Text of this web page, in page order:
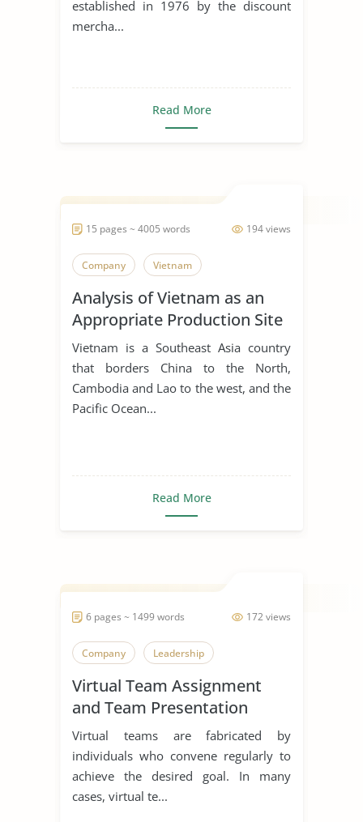
established in 1976 by the discount
mercha...
Read More
194 views
15 pages ~ 4005 words
Company Vietnam
Analysis of Vietnam as an
Appropriate Production Site
for Manufacturing Business
Vietnam is a Southeast Asia country
that borders China to the North,
Cambodia and Lao to the west, and the
Pacific Ocean...
Read More
172 views
6 pages ~ 1499 words
Company Leadership
Virtual Team Assignment
and Team Presentation
Virtual teams are fabricated by
individuals who convene regularly to
achieve the desired goal. In many
cases, virtual te...